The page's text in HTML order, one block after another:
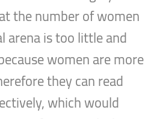
the number of women
arena is too little and
women are more
they can read
which would